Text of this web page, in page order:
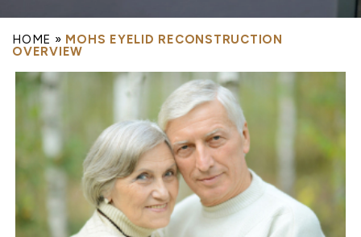
HOME » MOHS EYELID RECONSTRUCTION
OVERVIEW